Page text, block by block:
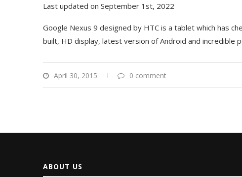
Last updated on September 1st, 2022
Google Nexus 9 designed by HTC is a tablet which has
built, HD display, latest version of Android and incredible
April 30, 2015 0 comment
ABOUT US